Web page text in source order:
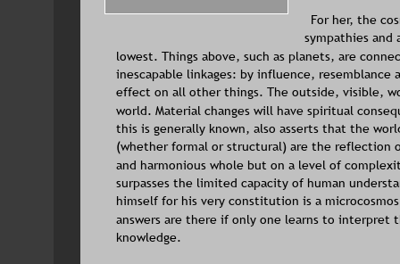
For her, the
sympathies
lowest. Things above, such as planets, are
inescapable linkages: by influence,
effect on all other things. The outside, visible,
world. Material changes will have spiritual
this is generally known, also asserts that the
(whether formal or structural) are the reflection
and harmonious whole but on a level of
surpasses the limited capacity of human
himself for his very constitution is a
answers are there if only one learns to interpret
knowledge.